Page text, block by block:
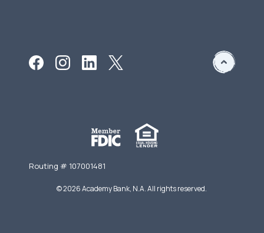
Routing # 107001481
©2026Academy Bank, N.A. All rights reserved.